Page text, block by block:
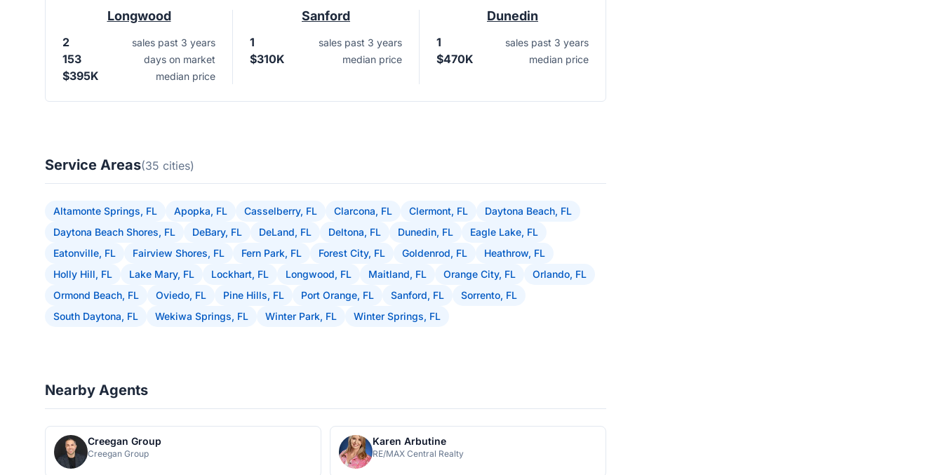
Longwood
2 sales past 3 years
153 days on market
$395K median price
Sanford
1 sales past 3 years
$310K median price
Dunedin
1 sales past 3 years
$470K median price
Service Areas(35 cities)
Altamonte Springs, FL Apopka, FL Casselberry, FL Clarcona, FL Clermont, FL
Daytona Beach, FL
Daytona Beach Shores, FL
DeBary, FL DeLand, FL Deltona, FL Dunedin, FL
Eagle Lake, FL
Eatonville, FL
Fairview Shores, FL Fern Park, FL Forest City, FL Goldenrod, FL
Heathrow, FL
Holly Hill, FL
Lake Mary, FL Lockhart, FL Longwood, FL Maitland, FL Orange City, FL
Orlando, FL
Ormond Beach, FL
Oviedo, FL Pine Hills, FL Port Orange, FL Sanford, FL
Sorrento, FL
South Daytona, FL
Wekiwa Springs, FL Winter Park, FL Winter Springs, FL
Nearby Agents
Creegan Group
Creegan Group
Karen Arbutine
RE/MAX Central Realty